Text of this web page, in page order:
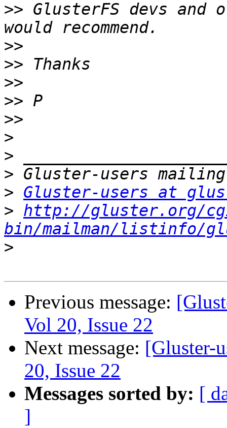
>> GlusterFS devs and
>>
>>
>>
>>
>>
>
>
>
> Gluster-users at
> http://gluster.org/
bin/mailman/listinfo/
>
Previous message:
Vol 20, Issue 22
Next message: [Gluster-
20, Issue 22
Messages sorted by: [
]